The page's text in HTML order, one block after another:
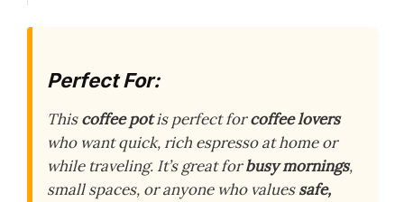
Perfect For:
Thiscoffee potis perfect forcoffee lovers
who want quick, rich espresso at home or
while traveling. It’s great forbusy mornings,
small spaces, or anyone who valuessafe,